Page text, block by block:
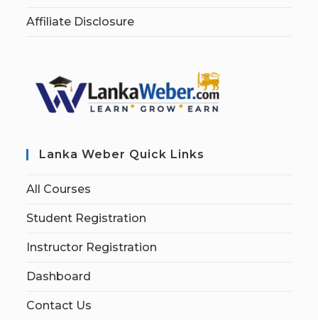
Affiliate Disclosure
Lanka Weber Quick Links
All Courses
Student Registration
Instructor Registration
Dashboard
Contact Us